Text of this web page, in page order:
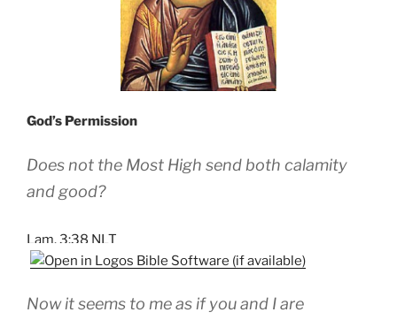
God’s Permission
Does not the Most High send both calamity
and good?
Lam. 3:38 NLT
Now it seems to me as if you and I are